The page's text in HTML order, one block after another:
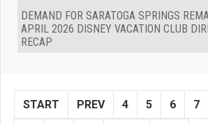
DEMAND FOR SARATOGA SPRINGS
APRIL 2026 DISNEY VACATION CLUB
RECAP
START PREV 4 5 6 7